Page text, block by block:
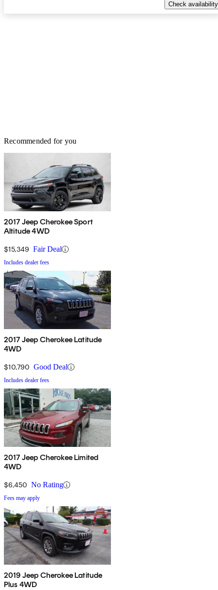
Check availability
Recommended for you
2017 Jeep Cherokee Sport
Altitude 4WD
$15,349 Fair Deal
Includes dealer fees
2017 Jeep Cherokee Latitude
4WD
$10,790 Good Deal
Includes dealer fees
2017 Jeep Cherokee Limited
4WD
$6,450 No Rating
Fees may apply
2019 Jeep Cherokee Latitude
Plus 4WD